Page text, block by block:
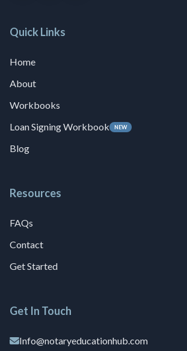
Quick Links
Home
About
Workbooks
Loan Signing Workbook
NEW
Blog
Resources
FAQs
Contact
Get Started
Get In Touch
Info@notaryeducationhub.com